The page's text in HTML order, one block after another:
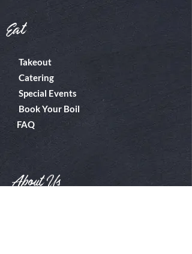
Eat
Takeout
Catering
Special Events
Book Your Boil
FAQ
About Us